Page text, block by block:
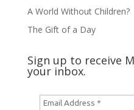
A World Without Children?
The Gift of a Day
Sign up to receive
your inbox.